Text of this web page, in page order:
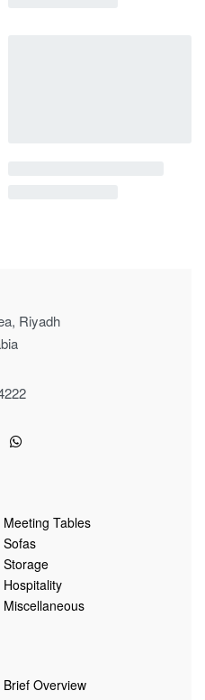
Riyadh
Meeting Tables
Sofas
Storage
Hospitality
Miscellaneous
Brief Overview